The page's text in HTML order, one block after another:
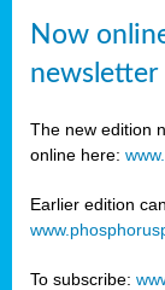
Now
The new edition
online here:
Earlier edition
To subscribe: